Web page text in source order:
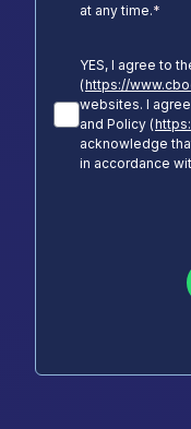
at any time.*
YES, I agree to
(https://
websites. I
and Policy (
acknowledge
in accordance